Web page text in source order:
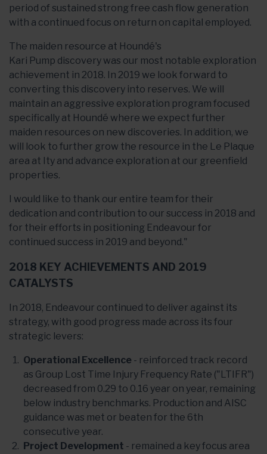
period of sustained strong free cash flow generation
with a continued focus on return on capital employed.
The maiden resource at Houndé's
Kari Pump discovery was our most notable exploration
achievement in 2018. In 2019 we look forward to
converting this discovery into reserves. We will
maintain an aggressive exploration program focused
specifically at Houndé where we expect further
maiden resources on new discoveries. In addition, we
will look to further grow the resource in the Le Plaque
area at Ity and advance exploration at our greenfield
properties.
I would like to thank our entire team for their
dedication and contribution to our success in 2018 and
for their efforts in positioning Endeavour for
continued success in 2019 and beyond."
2018 KEY ACHIEVEMENTS AND 2019
CATALYSTS
In 2018, Endeavour continued to deliver against its
strategy, with good progress made across its four
strategic levers:
Operational Excellence - reinforced track record
as Group Lost Time Injury Frequency Rate ("LTIFR")
decreased from 0.29 to 0.16 year on year, remaining
below industry benchmarks. Production and AISC
guidance was met or beaten for the 6th
consecutive year.
Project Development - remained a key focus area